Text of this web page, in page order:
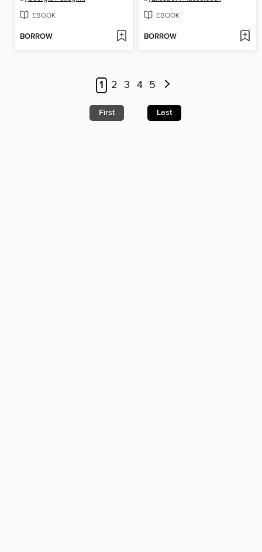
EBOOK
BORROW
EBOOK
BORROW
1 2 3 4 5
First Last